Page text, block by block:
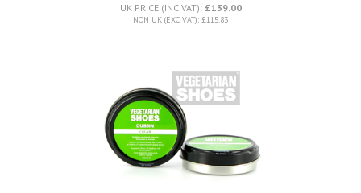
UK PRICE (INC VAT): £139.00
NON UK (EXC VAT): £115.83